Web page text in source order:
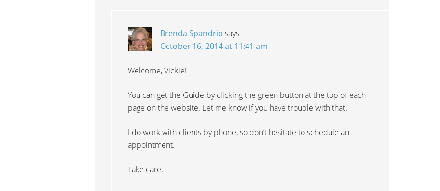
Brenda Spandrio says
October 16, 2014 at 11:41 am
Welcome, Vickie!
You can get the Guide by clicking the green button at the top of each
page on the website. Let me know if you have trouble with that.
I do work with clients by phone, so don’t hesitate to schedule an
appointment.
Take care,